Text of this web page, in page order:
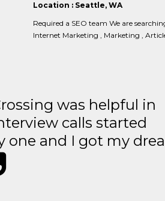
Location : Seattle, WA
Required a SEO team We are
Internet Marketing , Marketing ,
was helpful in
calls started
one and I got my